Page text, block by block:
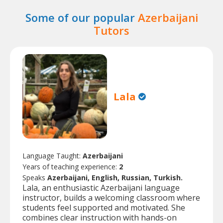
Some of our popular Azerbaijani
Tutors
Lala
Language Taught: Azerbaijani
Years of teaching experience: 2
Speaks Azerbaijani, English, Russian, Turkish.
Lala, an enthusiastic Azerbaijani language
instructor, builds a welcoming classroom where
students feel supported and motivated. She
combines clear instruction with hands-on